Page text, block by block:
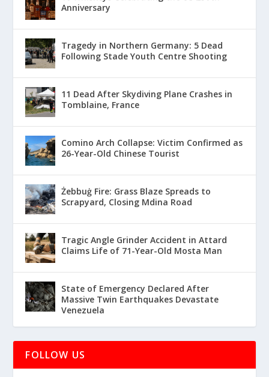
Anniversary
Tragedy in Northern Germany: 5 Dead
Following Stade Youth Centre Shooting
11 Dead After Skydiving Plane Crashes in
Tomblaine, France
Comino Arch Collapse: Victim Confirmed as
26-Year-Old Chinese Tourist
Żebbuġ Fire: Grass Blaze Spreads to
Scrapyard, Closing Mdina Road
Tragic Angle Grinder Accident in Attard
Claims Life of 71-Year-Old Mosta Man
State of Emergency Declared After
Massive Twin Earthquakes Devastate
Venezuela
FOLLOW US